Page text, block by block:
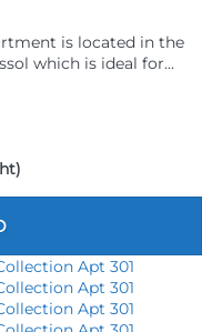
is located in the
which is ideal for...